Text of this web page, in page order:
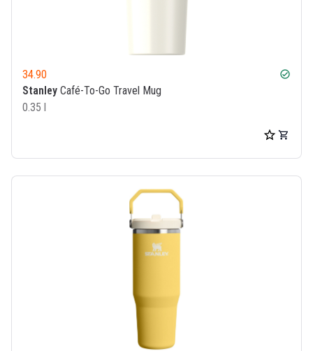
34.90 check_circle
Stanley Café-To-Go Travel Mug
0.35 l